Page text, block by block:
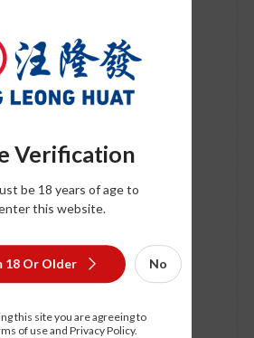
Verification
be 18 years of age to
this website.
18 Or Older No
this site you are agreeing to
of use and Privacy Policy.
Silver Heights
Chardonnay 2022